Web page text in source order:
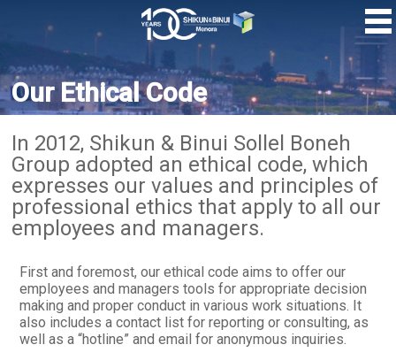
Skip
main
content
Our Ethical Code
In 2012, Shikun & Binui Sollel Boneh
Group adopted an ethical code, which
expresses our values ​​and principles of
professional ethics that apply to all our
employees and managers.
First and foremost, our ethical code aims to offer our
employees and managers tools for appropriate decision
making and proper conduct in various work situations. It
also includes a contact list for reporting or consulting, as
well as a “hotline” and email for anonymous inquiries.